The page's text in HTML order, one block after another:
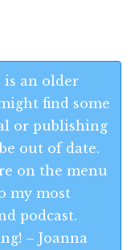
is an older
find some
or publishing
out of date.
on the menu
my most
podcast.
– Joanna